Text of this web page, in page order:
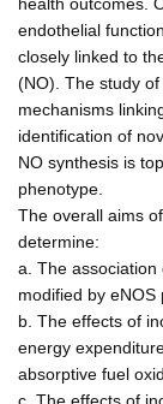
endothelial
closely linked to
(NO). The study
mechanisms
identification of
NO synthesis is
phenotype.
The overall aims
determine:
a. The association
modified by eNOS
b. The effects of
energy
absorptive fuel
c. The effects of